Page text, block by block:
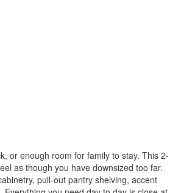
or enough room for family to stay. This 2-
as though you have downsized too far.
pull-out pantry shelving, accent